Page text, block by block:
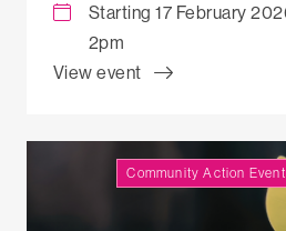
Starting 17 February
2pm
View event
Community Action